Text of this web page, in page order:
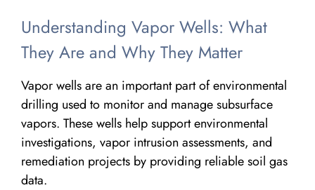
Understanding Vapor Wells: What
They Are and Why They Matter
Vapor wells are an important part of environmental
drilling used to monitor and manage subsurface
vapors. These wells help support environmental
investigations, vapor intrusion assessments, and
remediation projects by providing reliable soil gas
data.